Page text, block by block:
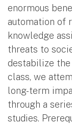
enormous
automation of
knowledge
threats to
destabilize
class, we
long-term
through a
studies.